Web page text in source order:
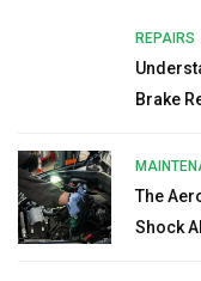
REPAIRS
Brake
The
Shock